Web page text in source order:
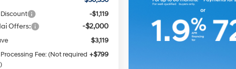
-$1,119
Offers: -$2,000
$3,119
Fee: (Not required +$799